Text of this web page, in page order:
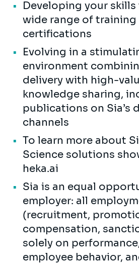
Developing your
wide range of training
certifications
Evolving in a
environment
delivery with high-
knowledge sharing,
publications on Sia’s
channels
To learn more about
Science solutions
heka.ai
Sia is an equal
employer: all
(recruitment,
compensation,
solely on
employee behavior,